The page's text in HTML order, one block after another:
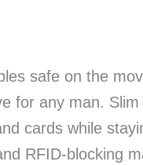
safe on the
for any man.
cards while
RFID-blocking